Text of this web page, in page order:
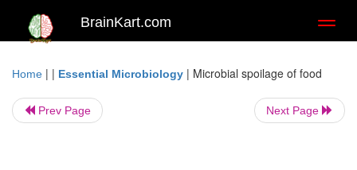
BrainKart.com
Home | | Essential Microbiology | Microbial spoilage of food
Prev Page Next Page